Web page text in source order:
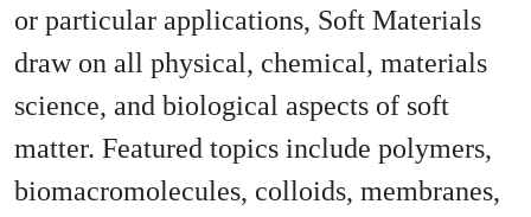
or particular applications, Soft Materials
draw on all physical, chemical, materials
science, and biological aspects of soft
matter. Featured topics include polymers,
biomacromolecules, colloids, membranes,